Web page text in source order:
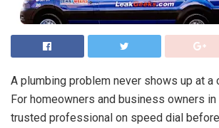
A plumbing problem never shows up at a
For homeowners and business owners in
trusted professional on speed dial